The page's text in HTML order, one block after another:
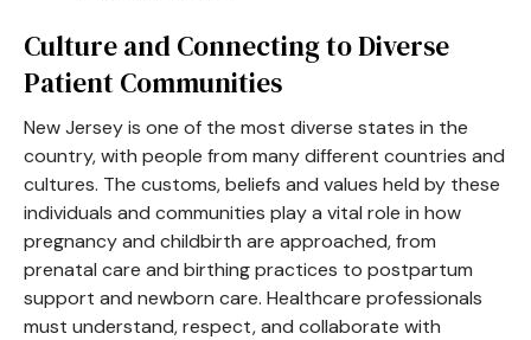
Culture and Connecting to Diverse
Patient Communities
New Jersey is one of the most diverse states in the
country, with people from many different countries and
cultures. The customs, beliefs and values held by these
individuals and communities play a vital role in how
pregnancy and childbirth are approached, from
prenatal care and birthing practices to postpartum
support and newborn care. Healthcare professionals
must understand, respect, and collaborate with